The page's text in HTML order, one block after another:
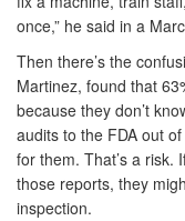
once,” he said in a
Then there’s the
Martinez, found that
because they don’t
audits to the FDA out
for them. That’s a risk.
those reports, they
inspection.